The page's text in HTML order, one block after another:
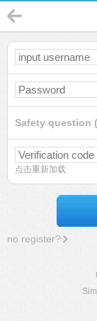
Safety question
点击重新加载
no register?